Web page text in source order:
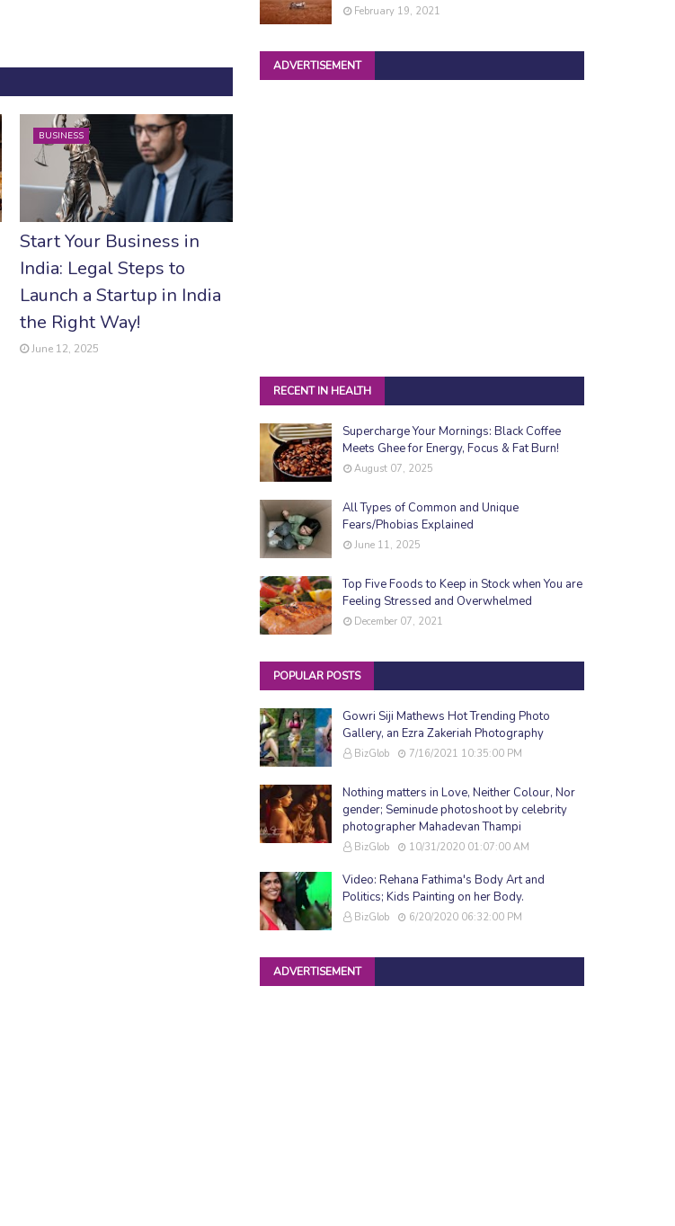
BUSINESS
Start Your Business in
India: Legal Steps to
Launch a Startup in India
the Right Way!
June 12, 2025
February 19, 2021
ADVERTISEMENT
RECENT IN HEALTH
Supercharge Your Mornings: Black Coffee
Meets Ghee for Energy, Focus & Fat Burn!
August 07, 2025
All Types of Common and Unique
Fears/Phobias Explained
June 11, 2025
Top Five Foods to Keep in Stock when You are
Feeling Stressed and Overwhelmed
December 07, 2021
POPULAR POSTS
Gowri Siji Mathews Hot Trending Photo
Gallery, an Ezra Zakeriah Photography
BizGlob 7/16/2021 10:35:00 PM
Nothing matters in Love, Neither Colour, Nor
gender; Seminude photoshoot by celebrity
photographer Mahadevan Thampi
BizGlob 10/31/2020 01:07:00 AM
Video: Rehana Fathima's Body Art and
Politics; Kids Painting on her Body.
BizGlob 6/20/2020 06:32:00 PM
ADVERTISEMENT